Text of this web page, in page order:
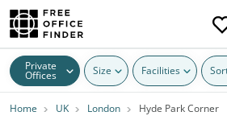
Private
Offices Size Facilities
Home UK London Hyde Park Corner